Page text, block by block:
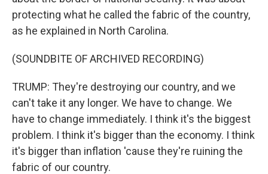
protecting what he called the fabric of the country,
as he explained in North Carolina.
(SOUNDBITE OF ARCHIVED RECORDING)
TRUMP: They're destroying our country, and we
can't take it any longer. We have to change. We
have to change immediately. I think it's the biggest
problem. I think it's bigger than the economy. I think
it's bigger than inflation 'cause they're ruining the
fabric of our country.